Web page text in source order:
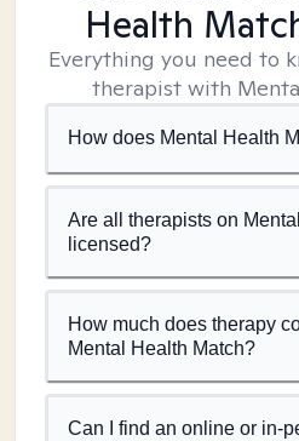
Health
Everything you need to
therapist with
How does Mental Health
Are all therapists on
licensed?
How much does therapy
Mental Health Match?
Can I find an online or in-